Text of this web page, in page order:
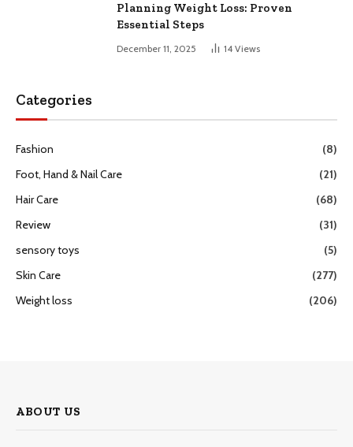
Planning Weight Loss: Proven
Essential Steps
December 11, 2025 14 Views
Categories
Fashion
(8)
Foot, Hand & Nail Care
(21)
Hair Care
(68)
Review
(31)
sensory toys
(5)
Skin Care
(277)
Weight loss
(206)
ABOUT US